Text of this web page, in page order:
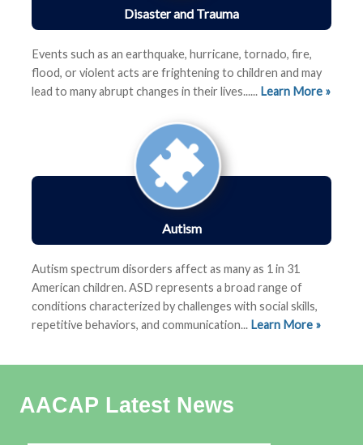
Disaster and Trauma
Events such as an earthquake, hurricane, tornado, fire,
flood, or violent acts are frightening to children and may
lead to many abrupt changes in their lives...... Learn More »
Autism
Autism spectrum disorders affect as many as 1 in 31
American children.ASD represents a broad range of
conditions characterized by challenges with social skills,
repetitive behaviors, and communication... Learn More »
AACAP Latest News